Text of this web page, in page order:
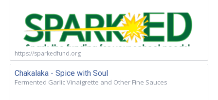
https://sparkedfund.org
Chakalaka - Spice with Soul
Fermented Garlic Vinaigrette and Other Fine Sauces